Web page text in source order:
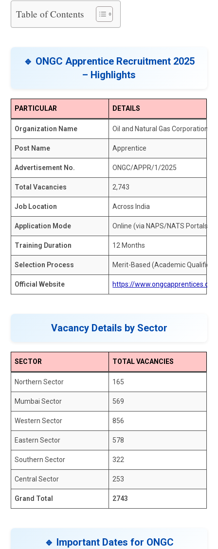
Table of Contents
🔹 ONGC Apprentice Recruitment 2025
– Highlights
PARTICULAR DETAILS
Organization Name Oil and Natural Gas Corporation
Post Name Apprentice
Advertisement No. ONGC/APPR/1/2025
Total Vacancies 2,743
Job Location Across India
Application Mode Online (via NAPS/NATS Portals)
Training Duration 12 Months
Selection Process Merit-Based (Academic
Official Website https://
Vacancy Details by Sector
SECTOR TOTAL VACANCIES
Northern Sector 165
Mumbai Sector 569
Western Sector 856
Eastern Sector 578
Southern Sector 322
Central Sector 253
Grand Total 2743
🔹 Important Dates for ONGC